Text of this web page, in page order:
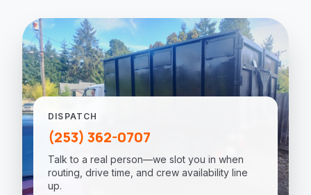
DISPATCH
(253) 362-0707
Talk to a real person—we slot you in when
routing, drive time, and crew availability line
up.